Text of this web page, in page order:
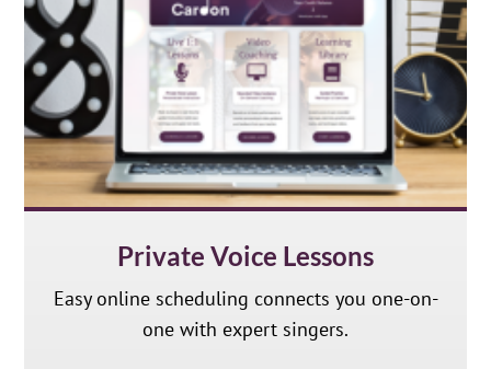
Private Voice Lessons
Easy online scheduling connects you one-on-
one with expert singers.